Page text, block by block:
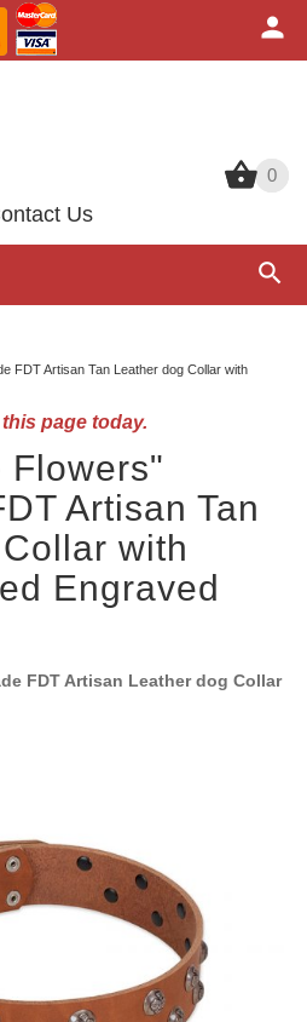
0
Us
0
FDT Artisan Tan Leather dog Collar with
page today.
Flowers"
Artisan Tan
with
Engraved
FDT Artisan Leather dog Collar